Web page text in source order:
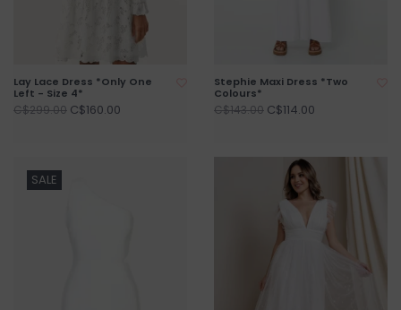
Lay Lace Dress *Only One
Left - Size 4*
C$299.00 C$160.00
Stephie Maxi Dress *Two
Colours*
C$143.00 C$114.00
SALE